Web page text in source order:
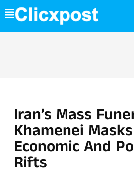
Skip
to
content
Iran’s Mass
Khamenei
Economic And
Rifts